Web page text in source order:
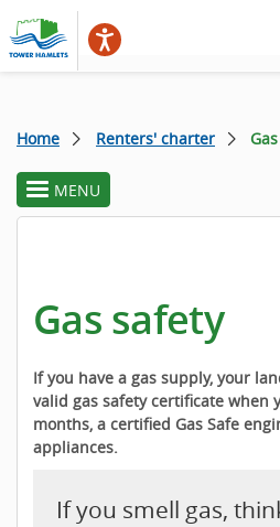
Home Renters' charter
toggle
section
MENU
Gas safety
If you have a gas supply, your
valid gas safety certificate when
months, a certified Gas Safe
appliances.
If you smell gas,